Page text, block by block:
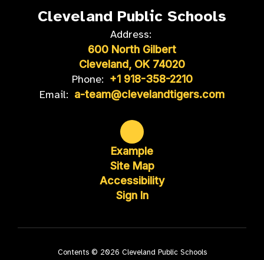
Cleveland Public Schools
Address:
600 North Gilbert
Cleveland, OK 74020
Phone: +1 918-358-2210
Email: a-team@clevelandtigers.com
Example
Site Map
Accessibility
Sign In
Contents © 2026 Cleveland Public Schools